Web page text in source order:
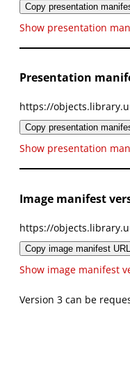
Copy presentation
Show presentation
Presentation
https://
Copy presentation
Show presentation
Image manifest
https://
Copy image manifest
Show image manifest
Version 3 can be